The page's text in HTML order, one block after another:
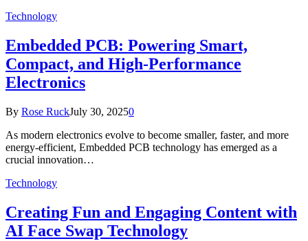
Technology
Embedded PCB: Powering Smart,
Compact, and High-Performance
Electronics
By Rose RuckJuly 30, 20250
As modern electronics evolve to become smaller, faster, and more
energy-efficient, Embedded PCB technology has emerged as a
crucial innovation…
Technology
Creating Fun and Engaging Content with
AI Face Swap Technology